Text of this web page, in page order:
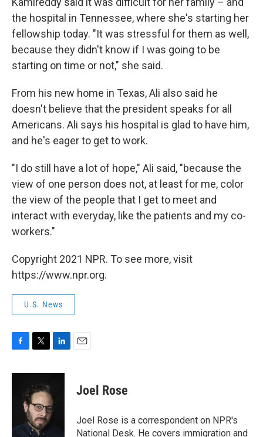
the hospital in Tennessee, where she's starting her
fellowship today. "It was stressful for them as well,
because they didn't know if I was going to be
starting on time or not," she said.
From his new home in Texas, Ali also said he
doesn't believe that the president speaks for all
Americans. Ali says his hospital is glad to have him,
and he's eager to get to work.
"I do still have a lot of hope," Ali said, "because the
view of one person does not, at least for me, color
the view of the people that I get to meet and
interact with everyday, like the patients and my co-
workers."
Copyright 2021 NPR. To see more, visit
https://www.npr.org.
U.S. News
c
k
i
t
t
e
r
n
e
d
Joel Rose
Joel Rose is a correspondent on NPR's
National Desk. He covers immigration and